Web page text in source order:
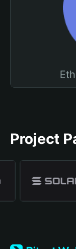
Project